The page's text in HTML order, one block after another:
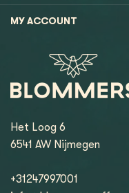
MY ACCOUNT
Het Loog 6
6541 AW Nijmegen
+31247997001